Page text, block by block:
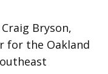
Bryson,
for the Oakland